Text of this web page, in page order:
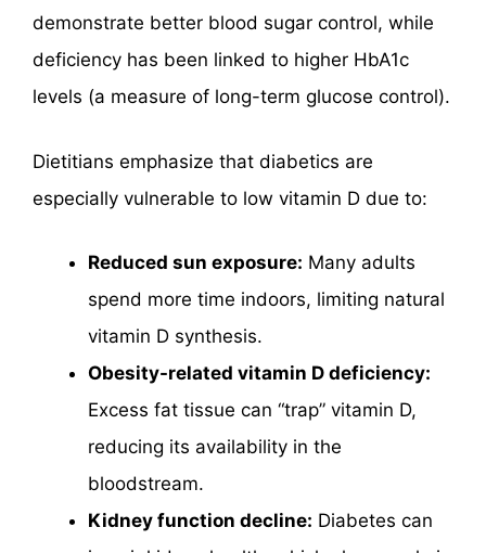
demonstrate better blood sugar control, while
deficiency has been linked to higher HbA1c
levels (a measure of long-term glucose control).
Dietitians emphasize that diabetics are
especially vulnerable to low vitamin D due to:
Reduced sun exposure: Many adults
spend more time indoors, limiting natural
vitamin D synthesis.
Obesity-related vitamin D deficiency:
Excess fat tissue can “trap” vitamin D,
reducing its availability in the
bloodstream.
Kidney function decline: Diabetes can